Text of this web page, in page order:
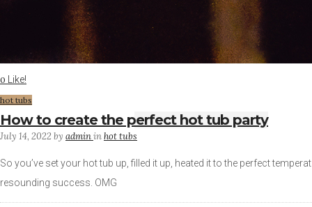
0 Like!
hot tubs
How to create the perfect hot tub party
July 14, 2022 by admininhot tubs
So you’ve set your hot tub up, filled it up, heated it to the perfect
resounding success. OMG